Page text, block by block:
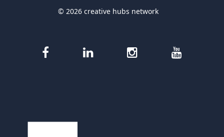
© 2026 creative hubs network